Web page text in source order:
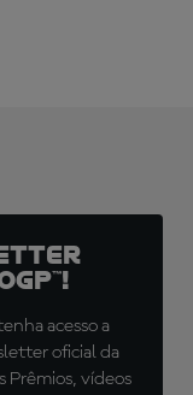
acesso a
oficial da
Prêmios, vídeos